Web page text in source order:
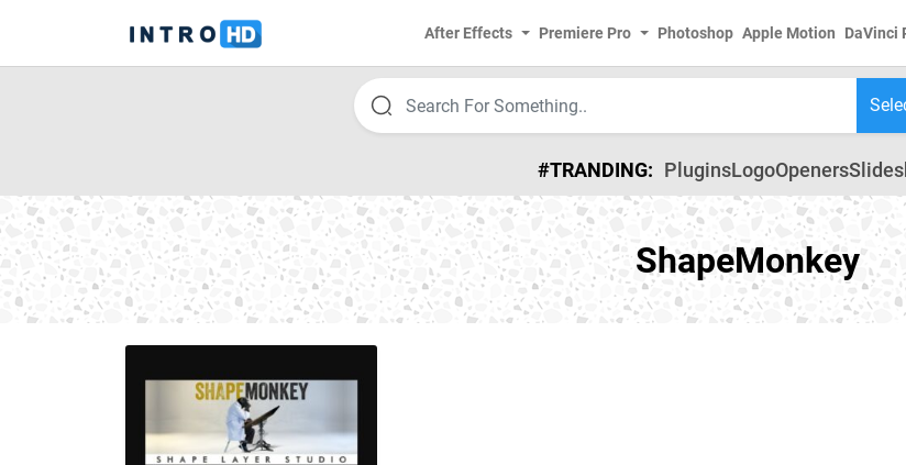
After Effects Premiere Pro Photoshop Apple Motion DaVinci
#TRANDING: PluginsLogoOpeners
ShapeMonkey